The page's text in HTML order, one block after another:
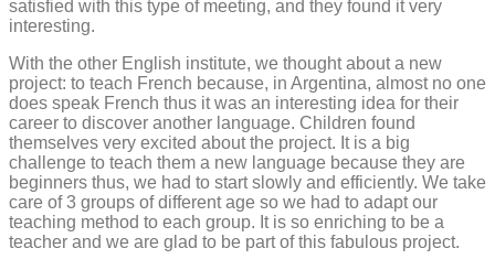
satisfied with this type of meeting, and they found it very
interesting.
With the other English institute, we thought about a new
project: to teach French because, in Argentina, almost no one
does speak French thus it was an interesting idea for their
career to discover another language. Children found
themselves very excited about the project. It is a big
challenge to teach them a new language because they are
beginners thus, we had to start slowly and efficiently. We take
care of 3 groups of different age so we had to adapt our
teaching method to each group. It is so enriching to be a
teacher and we are glad to be part of this fabulous project.